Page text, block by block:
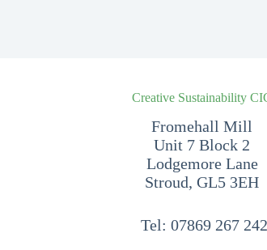
Creative Sustainability
Fromehall Mill
Unit 7 Block 2
Lodgemore Lane
Stroud, GL5 3EH
Tel: 07869 267 242